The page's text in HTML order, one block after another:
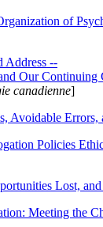
of
Address --
Our Continuing
canadienne]
Avoidable
Policies
Lost,
Meeting the